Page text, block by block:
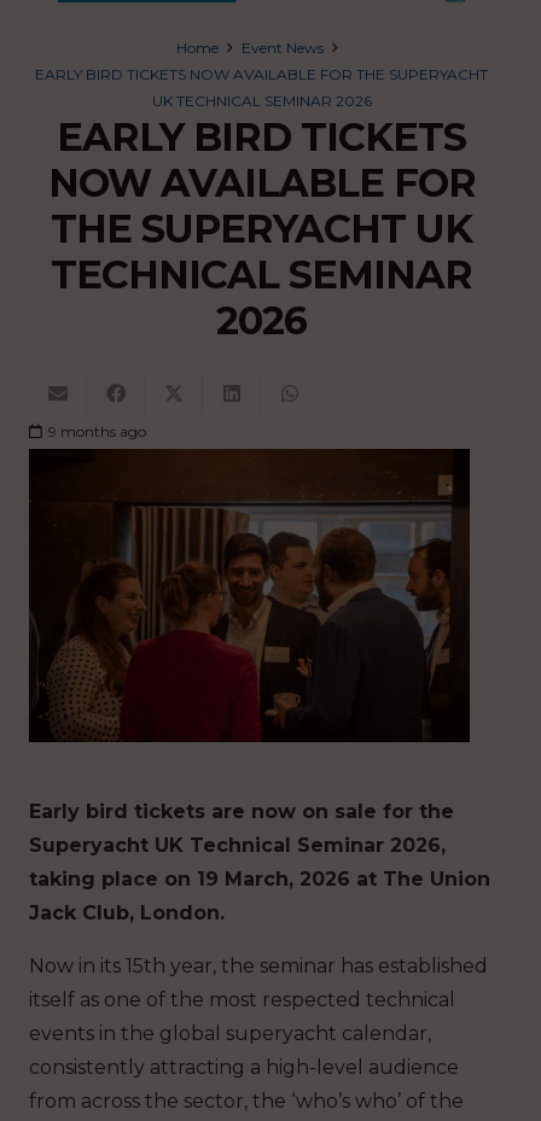
Home
Event News
EARLY BIRD TICKETS NOW AVAILABLE FOR THE SUPERYACHT
UK TECHNICAL SEMINAR 2026
EARLY BIRD TICKETS
NOW AVAILABLE FOR
THE SUPERYACHT UK
TECHNICAL SEMINAR
2026
9 months ago
Early bird tickets are now on sale for the
Superyacht UK Technical Seminar 2026,
taking place on 19 March, 2026 at The Union
Jack Club, London.
Now in its 15th year, the seminar has established
itself as one of the most respected technical
events in the global superyacht calendar,
consistently attracting a high-level audience
from across the sector, the ‘who’s who’ of the